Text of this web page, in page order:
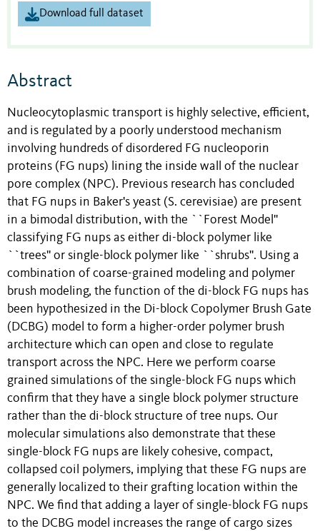
Download full dataset
Abstract
Nucleocytoplasmic transport is highly selective, efficient,
and is regulated by a poorly understood mechanism
involving hundreds of disordered FG nucleoporin
proteins (FG nups) lining the inside wall of the nuclear
pore complex (NPC). Previous research has concluded
that FG nups in Baker's yeast (S. cerevisiae) are present
in a bimodal distribution, with the ``Forest Model''
classifying FG nups as either di-block polymer like
``trees'' or single-block polymer like ``shrubs''. Using a
combination of coarse-grained modeling and polymer
brush modeling, the function of the di-block FG nups has
been hypothesized in the Di-block Copolymer Brush Gate
(DCBG) model to form a higher-order polymer brush
architecture which can open and close to regulate
transport across the NPC. Here we perform coarse
grained simulations of the single-block FG nups which
confirm that they have a single block polymer structure
rather than the di-block structure of tree nups. Our
molecular simulations also demonstrate that these
single-block FG nups are likely cohesive, compact,
collapsed coil polymers, implying that these FG nups are
generally localized to their grafting location within the
NPC. We find that adding a layer of single-block FG nups
to the DCBG model increases the range of cargo sizes